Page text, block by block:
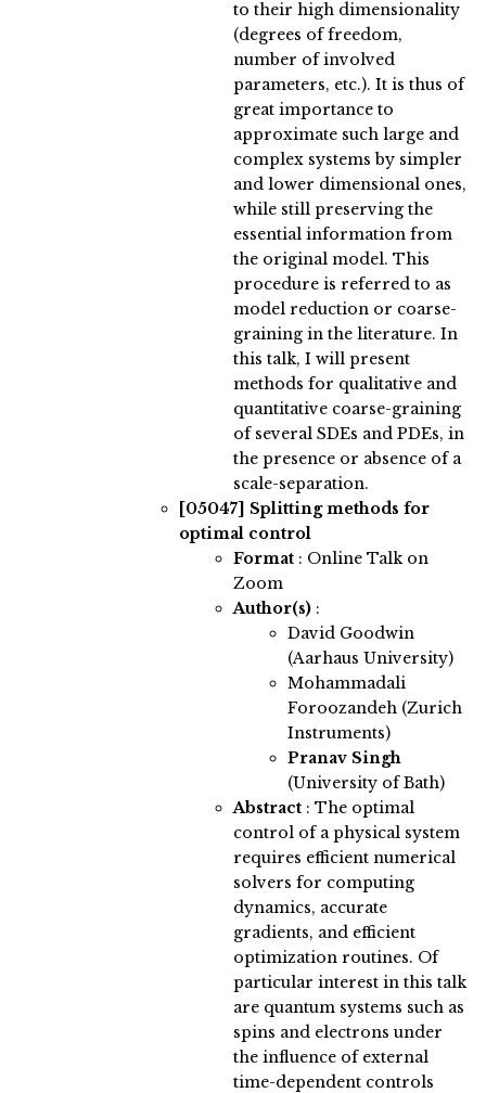
to their high dimensionality
(degrees of freedom,
number of involved
parameters, etc.). It is thus of
great importance to
approximate such large and
complex systems by simpler
and lower dimensional ones,
while still preserving the
essential information from
the original model. This
procedure is referred to as
model reduction or coarse-
graining in the literature. In
this talk, I will present
methods for qualitative and
quantitative coarse-graining
of several SDEs and PDEs, in
the presence or absence of a
scale-separation.
[05047] Splitting methods for
optimal control
Format : Online Talk on
Zoom
Author(s) :
David Goodwin
(Aarhaus University)
Mohammadali
Foroozandeh (Zurich
Instruments)
Pranav Singh
(University of Bath)
Abstract : The optimal
control of a physical system
requires efficient numerical
solvers for computing
dynamics, accurate
gradients, and efficient
optimization routines. Of
particular interest in this talk
are quantum systems such as
spins and electrons under
the influence of external
time-dependent controls